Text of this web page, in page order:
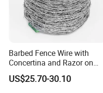
Barbed Fence Wire with
Concertina and Razor on
Coil Roll for Security and
Defense of Galvanized Steel
US$25.70-30.10